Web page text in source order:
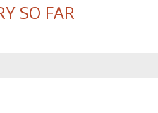
SO FAR